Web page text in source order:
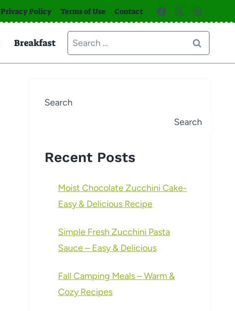
Privacy Policy Terms of Use Contact
Breakfast
Search
for:
Search
Search
Recent Posts
Moist Chocolate Zucchini Cake-
Easy & Delicious Recipe
Simple Fresh Zucchini Pasta
Sauce – Easy & Delicious
Fall Camping Meals – Warm &
Cozy Recipes